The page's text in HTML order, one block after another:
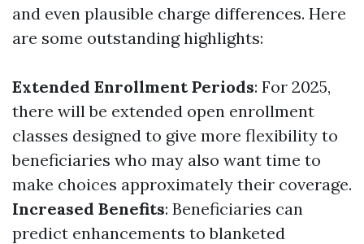
and even plausible charge differences. Here
are some outstanding highlights:
Extended Enrollment Periods: For 2025,
there will be extended open enrollment
classes designed to give more flexibility to
beneficiaries who may also want time to
make choices approximately their coverage.
Increased Benefits: Beneficiaries can
predict enhancements to blanketed